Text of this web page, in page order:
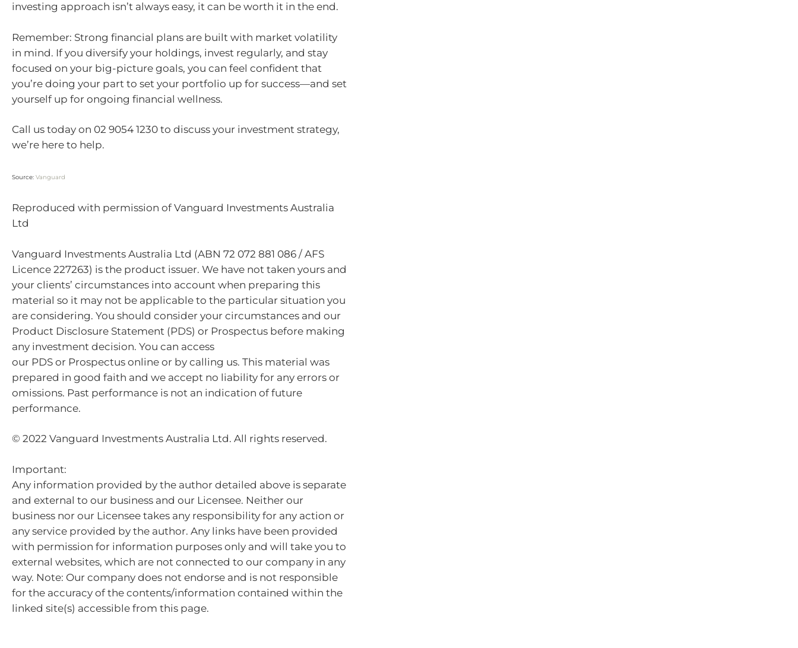
investing approach isn’t always easy, it can be worth it in the end.
Remember: Strong financial plans are built with market volatility
in mind. If you diversify your holdings, invest regularly, and stay
focused on your big-picture goals, you can feel confident that
you’re doing your part to set your portfolio up for success—and set
yourself up for ongoing financial wellness.
Call us today on 02 9054 1230 to discuss your investment strategy,
we’re here to help.
Source: Vanguard
Reproduced with permission of Vanguard Investments Australia
Ltd
Vanguard Investments Australia Ltd (ABN 72 072 881 086 / AFS
Licence 227263) is the product issuer. We have not taken yours and
your clients’ circumstances into account when preparing this
material so it may not be applicable to the particular situation you
are considering. You should consider your circumstances and our
Product Disclosure Statement (PDS) or Prospectus before making
any investment decision. You can access
our PDS or Prospectus online or by calling us. This material was
prepared in good faith and we accept no liability for any errors or
omissions. Past performance is not an indication of future
performance.
© 2022 Vanguard Investments Australia Ltd. All rights reserved.
Important:
Any information provided by the author detailed above is separate
and external to our business and our Licensee. Neither our
business nor our Licensee takes any responsibility for any action or
any service provided by the author. Any links have been provided
with permission for information purposes only and will take you to
external websites, which are not connected to our company in any
way. Note: Our company does not endorse and is not responsible
for the accuracy of the contents/information contained within the
linked site(s) accessible from this page.